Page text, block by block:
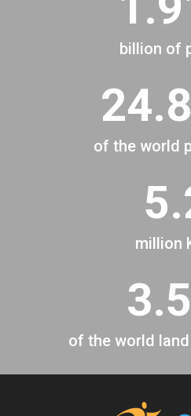
billion of
of the world
million
of the world